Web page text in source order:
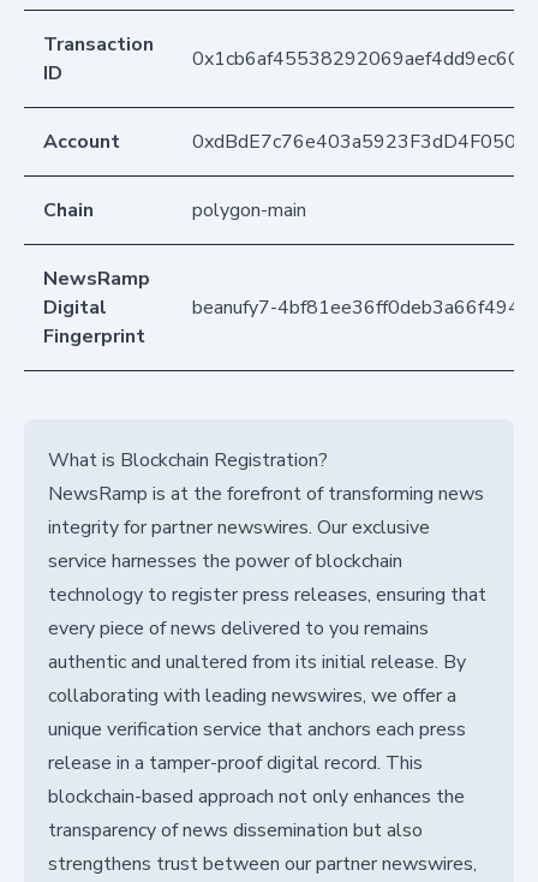
Transaction
ID
Account
Chain polygon-main
NewsRamp
Digital
Fingerprint
beanufy7-
What is Blockchain Registration?
NewsRamp is at the forefront of transforming news
integrity for partner newswires. Our exclusive
service harnesses the power of blockchain
technology to register press releases, ensuring that
every piece of news delivered to you remains
authentic and unaltered from its initial release. By
collaborating with leading newswires, we offer a
unique verification service that anchors each press
release in a tamper-proof digital record. This
blockchain-based approach not only enhances the
transparency of news dissemination but also
strengthens trust between our partner newswires,